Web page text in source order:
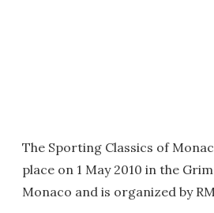
The Sporting Classics of
place on 1 May 2010 in the
Monaco and is organized by